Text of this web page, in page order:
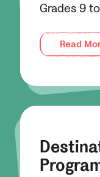
Grades 9
Read